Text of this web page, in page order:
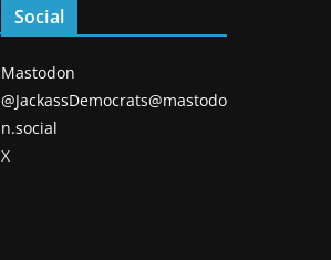
Social
Mastodon
@JackassDemocrats@mastodo
n.social
X